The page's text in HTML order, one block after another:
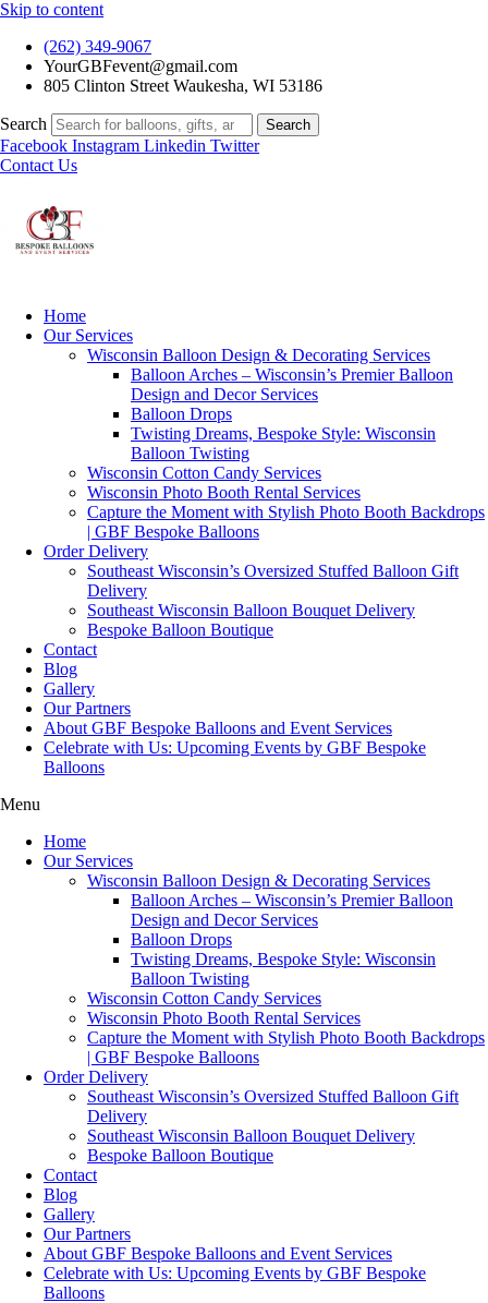
Skip to content
(262) 349-9067
YourGBFevent@gmail.com
805 Clinton Street Waukesha, WI 53186
Search Search
Facebook Instagram Linkedin Twitter
Contact Us
Home
Our Services
Wisconsin Balloon Design & Decorating Services
Balloon Arches – Wisconsin’s Premier Balloon
Design and Decor Services
Balloon Drops
Twisting Dreams, Bespoke Style: Wisconsin
Balloon Twisting
Wisconsin Cotton Candy Services
Wisconsin Photo Booth Rental Services
Capture the Moment with Stylish Photo Booth Backdrops
| GBF Bespoke Balloons
Order Delivery
Southeast Wisconsin’s Oversized Stuffed Balloon Gift
Delivery
Southeast Wisconsin Balloon Bouquet Delivery
Bespoke Balloon Boutique
Contact
Blog
Gallery
Our Partners
About GBF Bespoke Balloons and Event Services
Celebrate with Us: Upcoming Events by GBF Bespoke
Balloons
Menu
Home
Our Services
Wisconsin Balloon Design & Decorating Services
Balloon Arches – Wisconsin’s Premier Balloon
Design and Decor Services
Balloon Drops
Twisting Dreams, Bespoke Style: Wisconsin
Balloon Twisting
Wisconsin Cotton Candy Services
Wisconsin Photo Booth Rental Services
Capture the Moment with Stylish Photo Booth Backdrops
| GBF Bespoke Balloons
Order Delivery
Southeast Wisconsin’s Oversized Stuffed Balloon Gift
Delivery
Southeast Wisconsin Balloon Bouquet Delivery
Bespoke Balloon Boutique
Contact
Blog
Gallery
Our Partners
About GBF Bespoke Balloons and Event Services
Celebrate with Us: Upcoming Events by GBF Bespoke
Balloons